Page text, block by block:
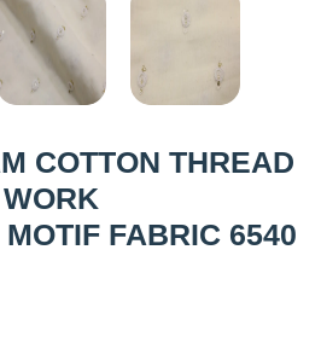
COTTON THREAD
FABRIC 6540